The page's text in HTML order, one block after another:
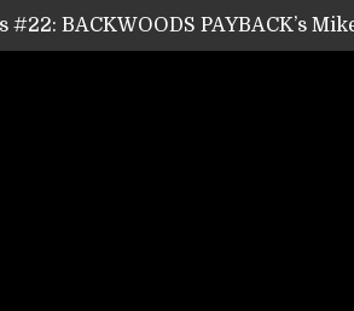
#22: BACKWOODS PAYBACK’s
#21: WORSHIPPER /
#18: MOURN THE LIGHT’s Bill
#17: LÁGOON’s Anthony Gaglia
#16: THE W LIKES’s Lars-Erik Skogly
#15: TELEPATHY’s Richard Powley
#14: WARHORSE’s Mike Hubbard
KABBALAH